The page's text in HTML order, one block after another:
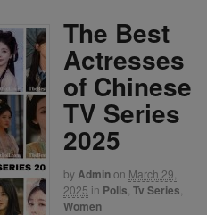
The Best
Actresses
of Chinese
TV Series
2025
byAdminon March 29,
2025 in Polls Tv Series
Women